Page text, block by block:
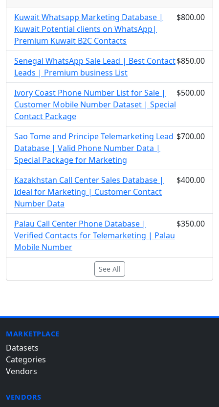
Kuwait Whatsapp Marketing Database |
Kuwait Potential clients on WhatsApp|
Premium Kuwait B2C Contacts
$800.00
Senegal WhatsApp Sale Lead | Best Contact
Leads | Premium business List
$850.00
Ivory Coast Phone Number List for Sale |
Customer Mobile Number Dataset | Special
Contact Package
$500.00
Sao Tome and Principe Telemarketing Lead
Database | Valid Phone Number Data |
Special Package for Marketing
$700.00
Kazakhstan Call Center Sales Database |
Ideal for Marketing | Customer Contact
Number Data
$400.00
Palau Call Center Phone Database |
Verified Contacts for Telemarketing | Palau
Mobile Number
$350.00
See All
MARKETPLACE
Datasets
Categories
Vendors
VENDORS